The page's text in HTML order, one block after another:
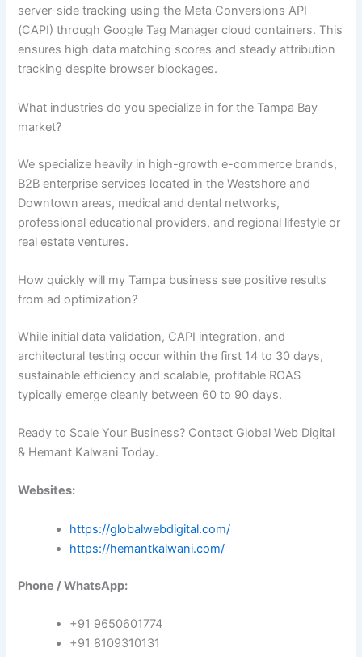
server-side tracking using the Meta Conversions API
(CAPI) through Google Tag Manager cloud containers. This
ensures high data matching scores and steady attribution
tracking despite browser blockages.
What industries do you specialize in for the Tampa Bay
market?
We specialize heavily in high-growth e-commerce brands,
B2B enterprise services located in the Westshore and
Downtown areas, medical and dental networks,
professional educational providers, and regional lifestyle or
real estate ventures.
How quickly will my Tampa business see positive results
from ad optimization?
While initial data validation, CAPI integration, and
architectural testing occur within the first 14 to 30 days,
sustainable efficiency and scalable, profitable ROAS
typically emerge cleanly between 60 to 90 days.
Ready to Scale Your Business? Contact Global Web Digital
& Hemant Kalwani Today.
Websites:
https://globalwebdigital.com/
https://hemantkalwani.com/
Phone / WhatsApp:
+91 9650601774
+91 8109310131